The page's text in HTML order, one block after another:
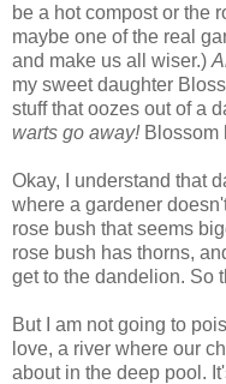
be a hot compost or the
maybe one of the real
and make us all wiser.)
my sweet daughter
stuff that oozes out of a
warts go away! Blossom
Okay, I understand that
where a gardener
rose bush that seems
rose bush has thorns,
get to the dandelion. So
But I am not going to
love, a river where our
about in the deep pool.